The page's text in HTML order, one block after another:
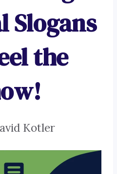
Slogans
the
Kotler